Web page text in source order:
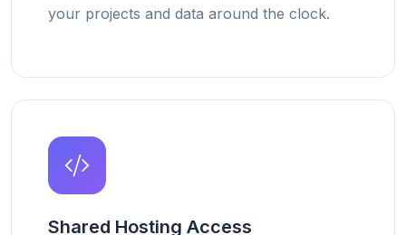
your projects and data around the clock.
Shared Hosting Access